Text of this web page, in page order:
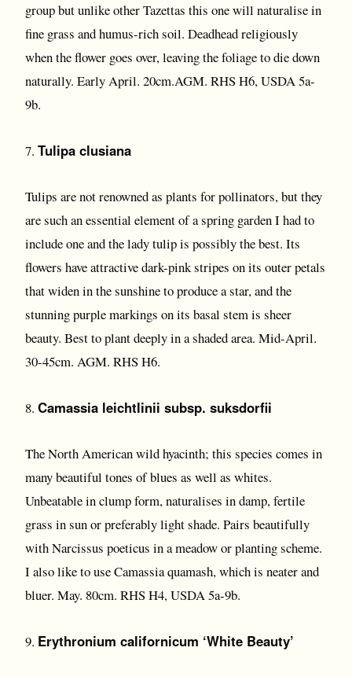
group but unlike other Tazettas this one will naturalise in
fine grass and humus-rich soil. Deadhead religiously
when the flower goes over, leaving the foliage to die down
naturally. Early April. 20cm.AGM. RHS H6, USDA 5a-
9b.
7. Tulipa clusiana
Tulips are not renowned as plants for pollinators, but they
are such an essential element of a spring garden I had to
include one and the lady tulip is possibly the best. Its
flowers have attractive dark-pink stripes on its outer petals
that widen in the sunshine to produce a star, and the
stunning purple markings on its basal stem is sheer
beauty. Best to plant deeply in a shaded area. Mid-April.
30-45cm. AGM. RHS H6.
8. Camassia leichtlinii subsp. suksdorfii
The North American wild hyacinth; this species comes in
many beautiful tones of blues as well as whites.
Unbeatable in clump form, naturalises in damp, fertile
grass in sun or preferably light shade. Pairs beautifully
with Narcissus poeticus in a meadow or planting scheme.
I also like to use Camassia quamash, which is neater and
bluer. May. 80cm. RHS H4, USDA 5a-9b.
9. Erythronium californicum ‘White Beauty’